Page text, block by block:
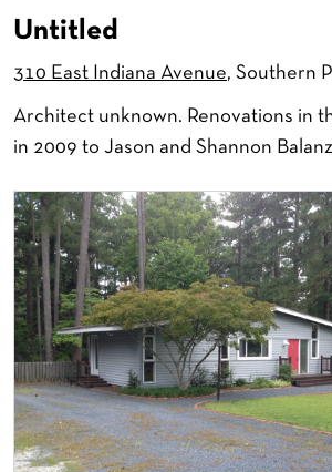
Untitled
310 East Indiana Avenue, Southern
Architect unknown. Renovations in
in 2009 to Jason and Shannon